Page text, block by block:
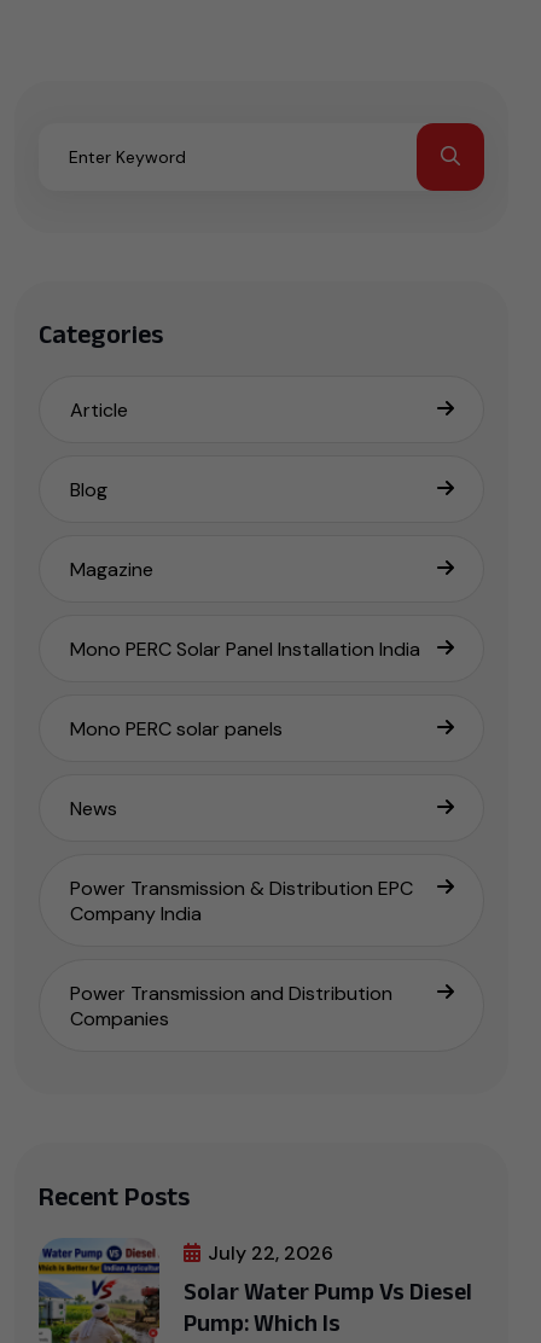
Categories
Article
Blog
Magazine
Mono PERC Solar Panel Installation India
Mono PERC solar panels
News
Power Transmission & Distribution EPC
Company India
Power Transmission and Distribution
Companies
Recent Posts
July 22, 2026
Solar Water Pump Vs Diesel
Pump: Which Is